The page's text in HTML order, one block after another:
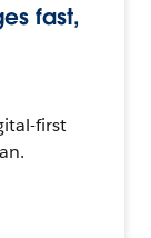
fast,
first